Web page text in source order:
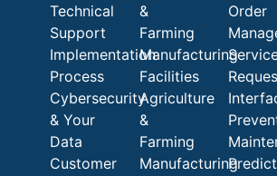
Technical
Support
Implementation
Process
Cybersecurity
& Your
Data
Customer
&
Farming
Manufacturing
Facilities
Agriculture
&
Farming
Manufacturing
Order